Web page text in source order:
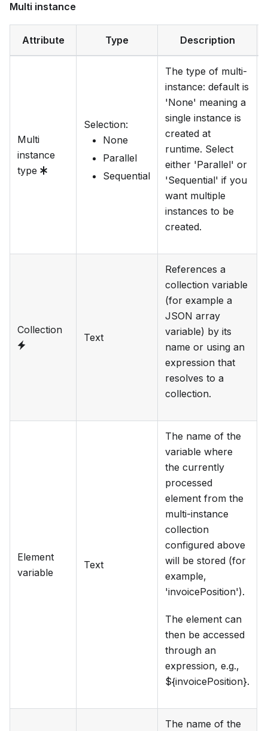
Multi instance
Attribute Type Description
Multi
instance
type
Selection:
None
Parallel
Sequential
The type of multi-
instance: default is
'None' meaning a
single instance is
created at
runtime. Select
either 'Parallel' or
'Sequential' if you
want multiple
instances to be
created.
Collection
Text
References a
collection variable
(for example a
JSON array
variable) by its
name or using an
expression that
resolves to a
collection.
Element
variable
Text
The name of the
variable where
the currently
processed
element from the
multi-instance
collection
configured above
will be stored (for
example,
'invoicePosition').
The element can
then be accessed
through an
expression, e.g.,
${invoicePosition}.
The name of the